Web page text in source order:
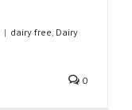
| dairy free, Dairy
0